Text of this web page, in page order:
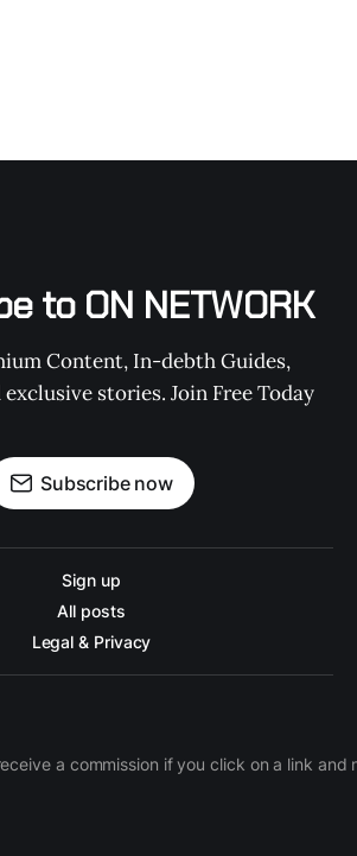
to ON NETWORK
Content, In-debth Guides,
stories. Join Free Today
Subscribe now
Sign up
All posts
Legal & Privacy
a commission if you click on a link